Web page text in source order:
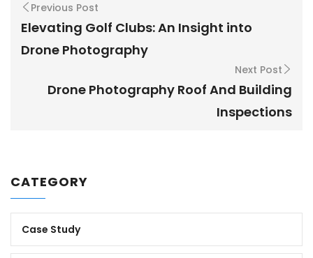
Previous Post
Elevating Golf Clubs: An Insight into
Drone Photography
Next Post
Drone Photography Roof And Building
Inspections
CATEGORY
Case Study